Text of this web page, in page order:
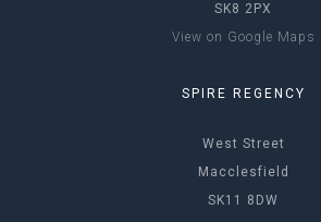
SK8 2PX
View on Google Maps
SPIRE REGENCY
West Street
Macclesfield
SK11 8DW